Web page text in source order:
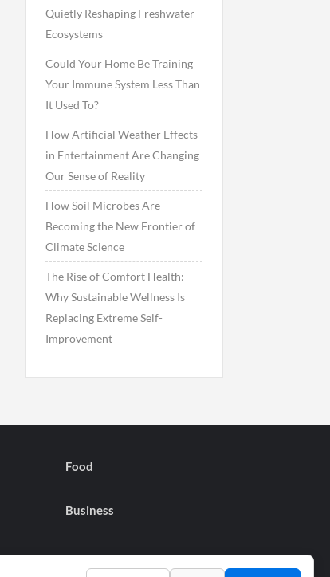
Quietly Reshaping Freshwater
Ecosystems
Could Your Home Be Training
Your Immune System Less Than
It Used To?
How Artificial Weather Effects
in Entertainment Are Changing
Our Sense of Reality
How Soil Microbes Are
Becoming the New Frontier of
Climate Science
The Rise of Comfort Health:
Why Sustainable Wellness Is
Replacing Extreme Self-
Improvement
Food
Business